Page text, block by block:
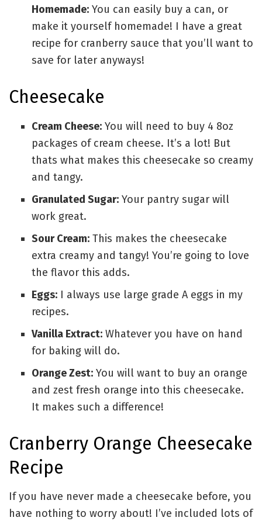
Homemade:You can easily buy a can, or
make it yourself homemade! I have a great
recipe for cranberry sauce that you’ll want to
save for later anyways!
Cheesecake
Cream Cheese:You will need to buy 4 8oz
packages of cream cheese. It’s a lot! But
thats what makes this cheesecake so creamy
and tangy.
Granulated Sugar:Your pantry sugar will
work great.
Sour Cream:This makes the cheesecake
extra creamy and tangy! You’re going to love
the flavor this adds.
Eggs:I always use large grade A eggs in my
recipes.
Vanilla Extract:Whatever you have on hand
for baking will do.
Orange Zest:You will want to buy an orange
and zest fresh orange into this cheesecake.
It makes such a difference!
Cranberry Orange Cheesecake
Recipe
If you have never made a cheesecake before, you
have nothing to worry about! I’ve included lots of